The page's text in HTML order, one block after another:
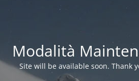
Modalità
Site will be available soon. Thank